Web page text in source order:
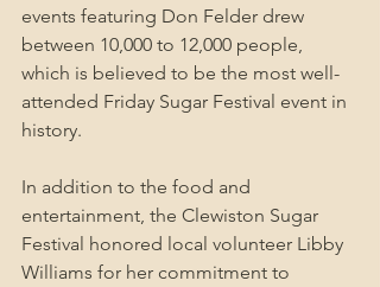
events featuring Don Felder drew
between 10,000 to 12,000 people,
which is believed to be the most well-
attended Friday Sugar Festival event in
history.
In addition to the food and
entertainment, the Clewiston Sugar
Festival honored local volunteer Libby
Williams for her commitment to